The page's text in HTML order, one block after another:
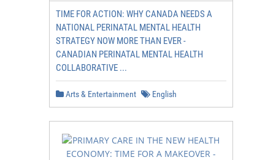
TIME FOR ACTION: WHY CANADA NEEDS A
NATIONAL PERINATAL MENTAL HEALTH
STRATEGY NOW MORE THAN EVER -
CANADIAN PERINATAL MENTAL HEALTH
COLLABORATIVE ...
Arts & Entertainment English